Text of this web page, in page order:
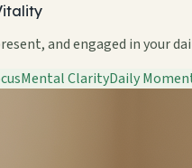
and engaged in your
Mental ClarityDaily